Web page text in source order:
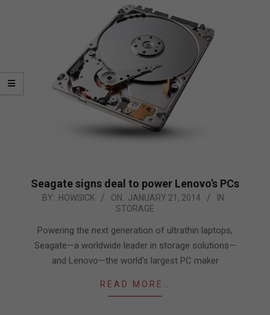
Seagate signs deal to power Lenovo’s PCs
2014-BY: HOWSICK ON: JANUARY 21, 2014
IN:
STORAGE
Powering the next generation of ultrathin laptops,
Seagate—a worldwide leader in storage solutions—
and Lenovo—the world’s largest PC maker
READ MORE…